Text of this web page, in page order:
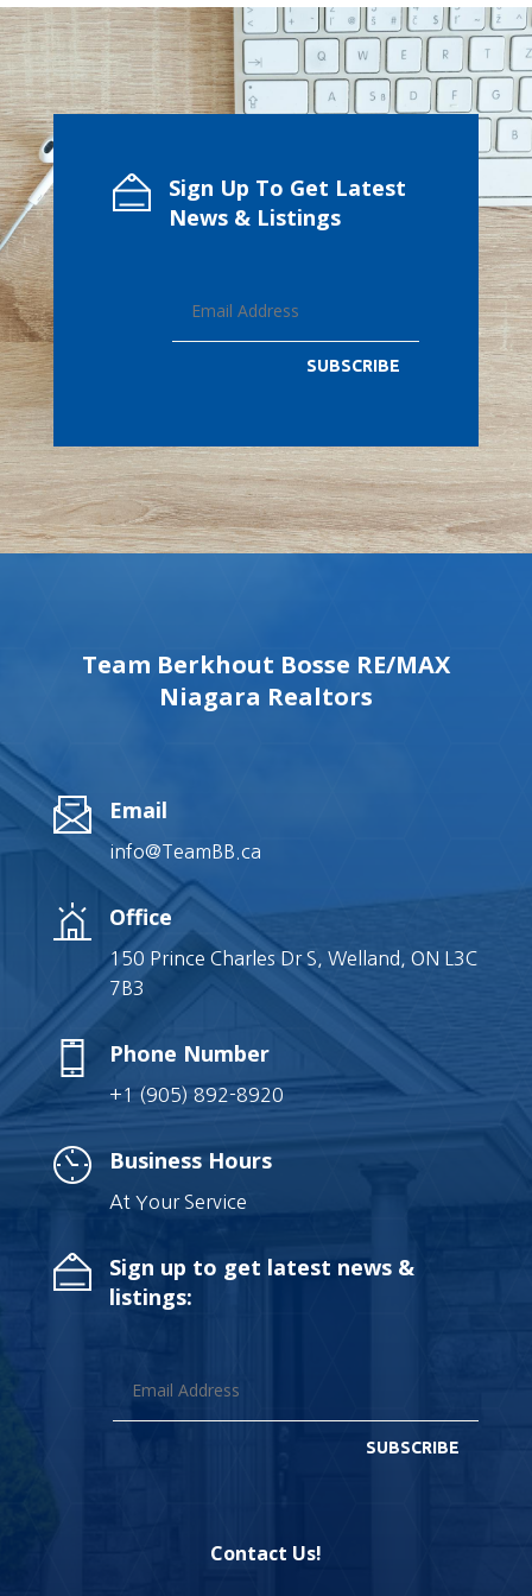
Sign Up To Get Latest
News & Listings
SUBSCRIBE
Team Berkhout Bosse RE/MAX
Niagara Realtors
Email
info@TeamBB.ca
Office
150 Prince Charles Dr S, Welland, ON L3C
7B3
Phone Number
+1 (905) 892-8920
Business Hours
At Your Service
Sign up to get latest news &
listings:
SUBSCRIBE
Contact Us!